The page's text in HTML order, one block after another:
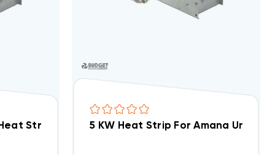
HKR-5A / WGO0502
Strip